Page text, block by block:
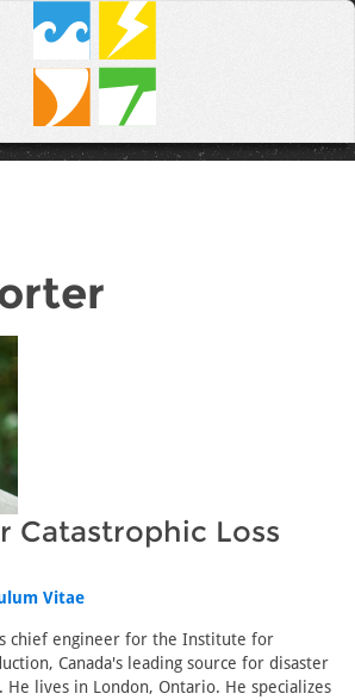
Catastrophic Loss
Vitae
chief engineer for the Institute for
Canada's leading source for disaster
He lives in London, Ontario. He specializes